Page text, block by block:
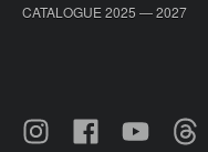
CATALOGUE 2025 — 2027